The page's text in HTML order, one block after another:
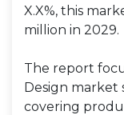
X.X%, this
million in 2029.
The report
Design market
covering